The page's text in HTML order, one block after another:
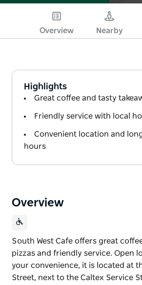
Overview Nearby
Highlights
Great coffee and tasty
Friendly service with local
Convenient location and
hours
Overview
South West Cafe offers great
pizzas and friendly service. Open
your convenience, it is located at
Street, next to the Caltex Service